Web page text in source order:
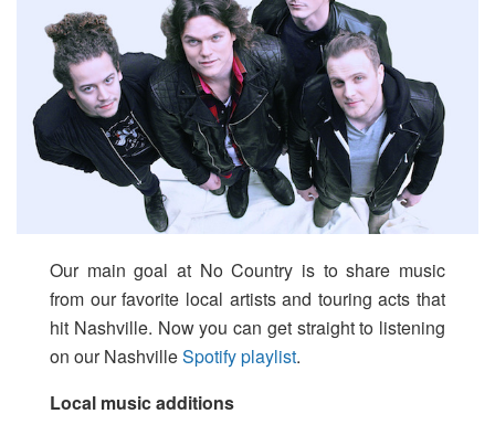
Our main goal at No Country is to share music
from our favorite local artists and touring acts that
hit Nashville. Now you can get straight to listening
on our NashvilleSpotify playlist.
Local music additions